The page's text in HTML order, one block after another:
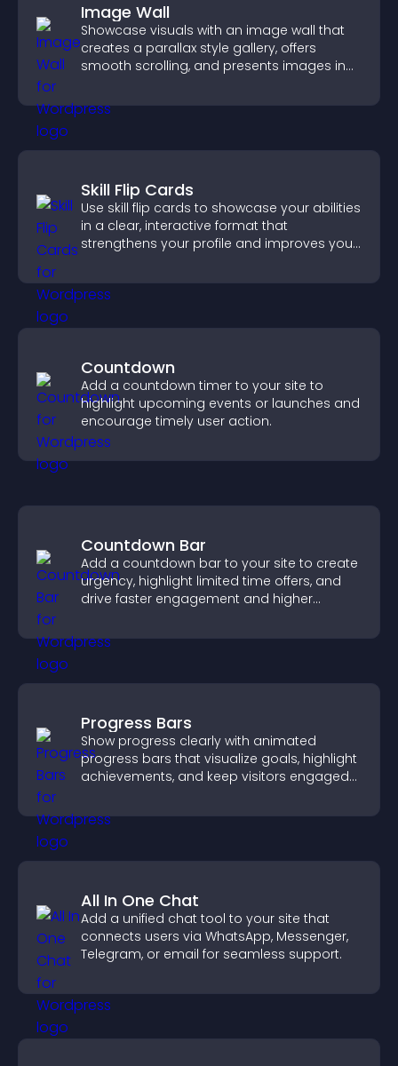
Image Wall
Showcase visuals with an image wall that
creates a parallax style gallery, offers
smooth scrolling, and presents images in
Skill Flip Cards
Use skill flip cards to showcase your abilities
in a clear, interactive format that
strengthens your profile and improves your
Countdown
Add a countdown timer to your site to
highlight upcoming events or launches and
encourage timely user action.
Countdown Bar
Add a countdown bar to your site to create
urgency, highlight limited time offers, and
drive faster engagement and higher
Progress Bars
Show progress clearly with animated
progress bars that visualize goals, highlight
achievements, and keep visitors engaged
All In One Chat
Add a unified chat tool to your site that
connects users via WhatsApp, Messenger,
Telegram, or email for seamless support.